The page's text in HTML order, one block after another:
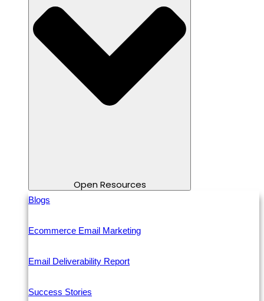
Open Resources
Blogs
Ecommerce Email Marketing
Email Deliverability Report
Success Stories